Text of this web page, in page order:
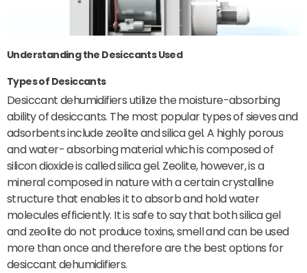
Understanding the Desiccants Used
Types of Desiccants
Desiccant dehumidifiers utilize the moisture-absorbing
ability of desiccants. The most popular types of sieves and
adsorbents include zeolite and silica gel. A highly porous
and water- absorbing material which is composed of
silicon dioxide is called silica gel. Zeolite, however, is a
mineral composed in nature with a certain crystalline
structure that enables it to absorb and hold water
molecules efficiently. It is safe to say that both silica gel
and zeolite do not produce toxins, smell and can be used
more than once and therefore are the best options for
desiccant dehumidifiers.